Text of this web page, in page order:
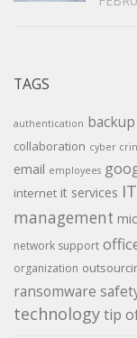
TAGS
authentication backup
collaboration cyber
email employees
internet it services
management
network support
organization
ransomware
technologytip